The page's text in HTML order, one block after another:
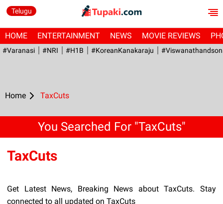
Telugu
HOME ENTERTAINMENT NEWS MOVIE REVIEWS
#Varanasi #NRI #H1B #KoreanKanakaraju
Home TaxCuts
You Searched For "TaxCuts"
TaxCuts
Get Latest News, Breaking News about TaxCuts. Stay
connected to all updated on TaxCuts